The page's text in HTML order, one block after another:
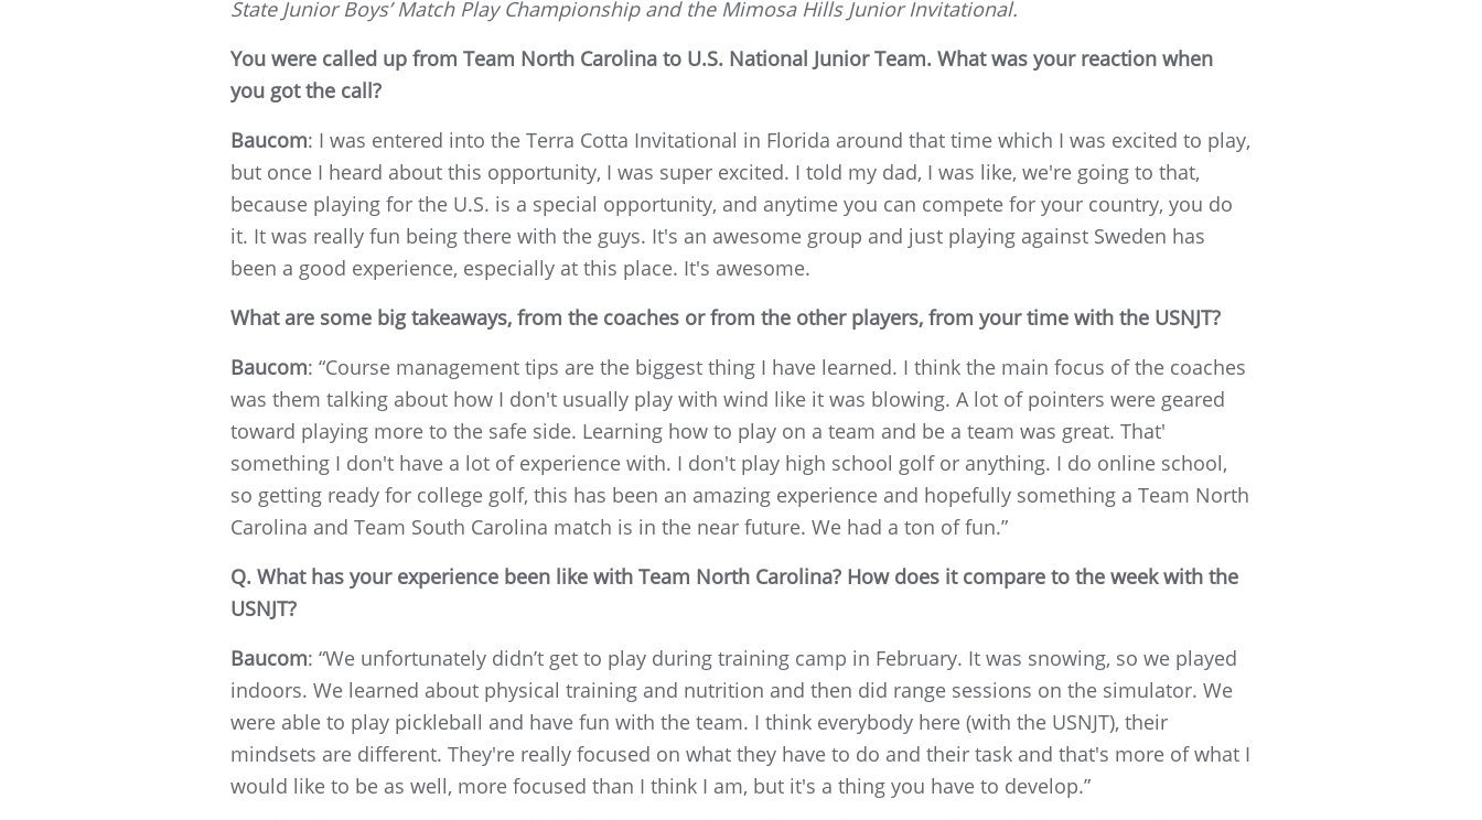
State Junior Boys’ Match Play Championship and the Mimosa Hills Junior Invitational.
You were called up from Team North Carolina to U.S. National Junior Team. What was your reaction when
you got the call?
Baucom: I was entered into the Terra Cotta Invitational in Florida around that time which I was excited to play,
but once I heard about this opportunity, I was super excited. I told my dad, I was like, we're going to that,
because playing for the U.S. is a special opportunity, and anytime you can compete for your country, you do
it. It was really fun being there with the guys. It's an awesome group and just playing against Sweden has
been a good experience, especially at this place. It's awesome.
What are some big takeaways, from the coaches or from the other players, from your time with the USNJT?
Baucom: “Course management tips are the biggest thing I have learned. I think the main focus of the coaches
was them talking about how I don't usually play with wind like it was blowing. A lot of pointers were geared
toward playing more to the safe side. Learning how to play on a team and be a team was great. That'
something I don't have a lot of experience with. I don't play high school golf or anything. I do online school,
so getting ready for college golf, this has been an amazing experience and hopefully something a Team North
Carolina and Team South Carolina match is in the near future. We had a ton of fun.”
Q. What has your experience been like with Team North Carolina? How does it compare to the week with the
USNJT?
Baucom: “We unfortunately didn’t get to play during training camp in February. It was snowing, so we played
indoors. We learned about physical training and nutrition and then did range sessions on the simulator. We
were able to play pickleball and have fun with the team. I think everybody here (with the USNJT), their
mindsets are different. They're really focused on what they have to do and their task and that's more of what I
would like to be as well, more focused than I think I am, but it's a thing you have to develop.”